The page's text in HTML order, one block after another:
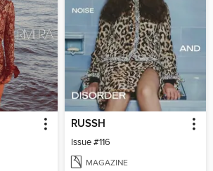
RUSSH
Issue #116
MAGAZINE